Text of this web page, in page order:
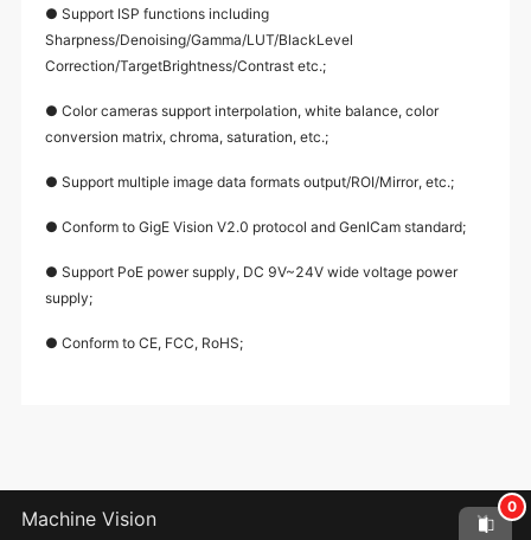
● Support ISP functions including
Sharpness/Denoising/Gamma/LUT/BlackLevel
Correction/TargetBrightness/Contrast etc.;
● Color cameras support interpolation, white balance, color
conversion matrix, chroma, saturation, etc.;
● Support multiple image data formats output/ROI/Mirror, etc.;
● Conform to GigE Vision V2.0 protocol and GenICam standard;
● Support PoE power supply, DC 9V~24V wide voltage power
supply;
● Conform to CE, FCC, RoHS;
0
Machine Vision